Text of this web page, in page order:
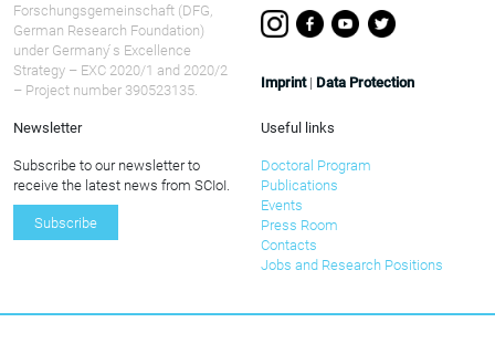
Forschungsgemeinschaft (DFG,
German Research Foundation)
under Germany ́s Excellence
Strategy – EXC 2020/1 and 2020/2
– Project number 390523135.
Imprint| Data Protection
Newsletter
Subscribe to our newsletter to
receive the latest news from SCIoI.
Subscribe
Useful links
Doctoral Program
Publications
Events
Press Room
Contacts
Jobs and Research Positions